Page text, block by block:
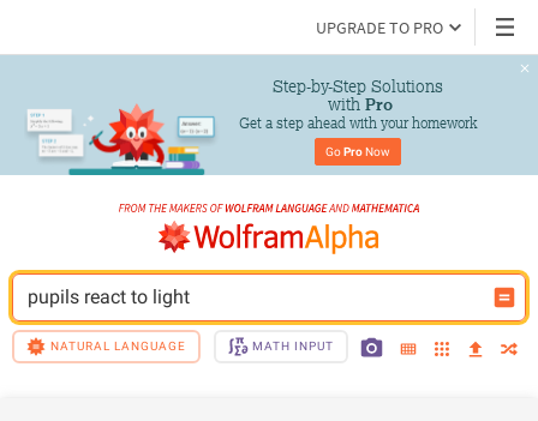
UPGRADE TO PRO
Step-by-Step Solutions
with Pro
Get a step ahead with your homework
Go Pro Now
pupils react to light
NATURAL LANGUAGE MATH INPUT